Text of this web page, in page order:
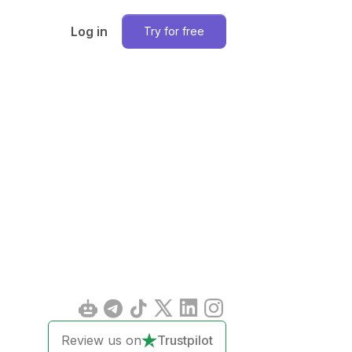
Log in Try for free
Review us on Trustpilot